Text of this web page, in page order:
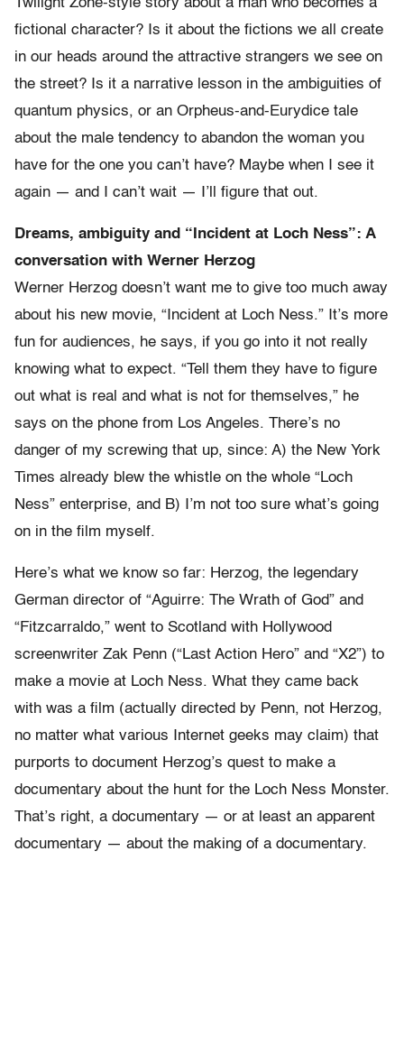
Twilight Zone-style story about a man who becomes a
fictional character? Is it about the fictions we all create
in our heads around the attractive strangers we see on
the street? Is it a narrative lesson in the ambiguities of
quantum physics, or an Orpheus-and-Eurydice tale
about the male tendency to abandon the woman you
have for the one you can’t have? Maybe when I see it
again — and I can’t wait — I’ll figure that out.
Dreams, ambiguity and “Incident at Loch Ness”: A
conversation with Werner Herzog
Werner Herzog doesn’t want me to give too much away
about his new movie, “Incident at Loch Ness.” It’s more
fun for audiences, he says, if you go into it not really
knowing what to expect. “Tell them they have to figure
out what is real and what is not for themselves,” he
says on the phone from Los Angeles. There’s no
danger of my screwing that up, since: A) the New York
Times already blew the whistle on the whole “Loch
Ness” enterprise, and B) I’m not too sure what’s going
on in the film myself.
Here’s what we know so far: Herzog, the legendary
German director of “Aguirre: The Wrath of God” and
“Fitzcarraldo,” went to Scotland with Hollywood
screenwriter Zak Penn (“Last Action Hero” and “X2”) to
make a movie at Loch Ness. What they came back
with was a film (actually directed by Penn, not Herzog,
no matter what various Internet geeks may claim) that
purports to document Herzog’s quest to make a
documentary about the hunt for the Loch Ness Monster.
That’s right, a documentary — or at least an apparent
documentary — about the making of a documentary.